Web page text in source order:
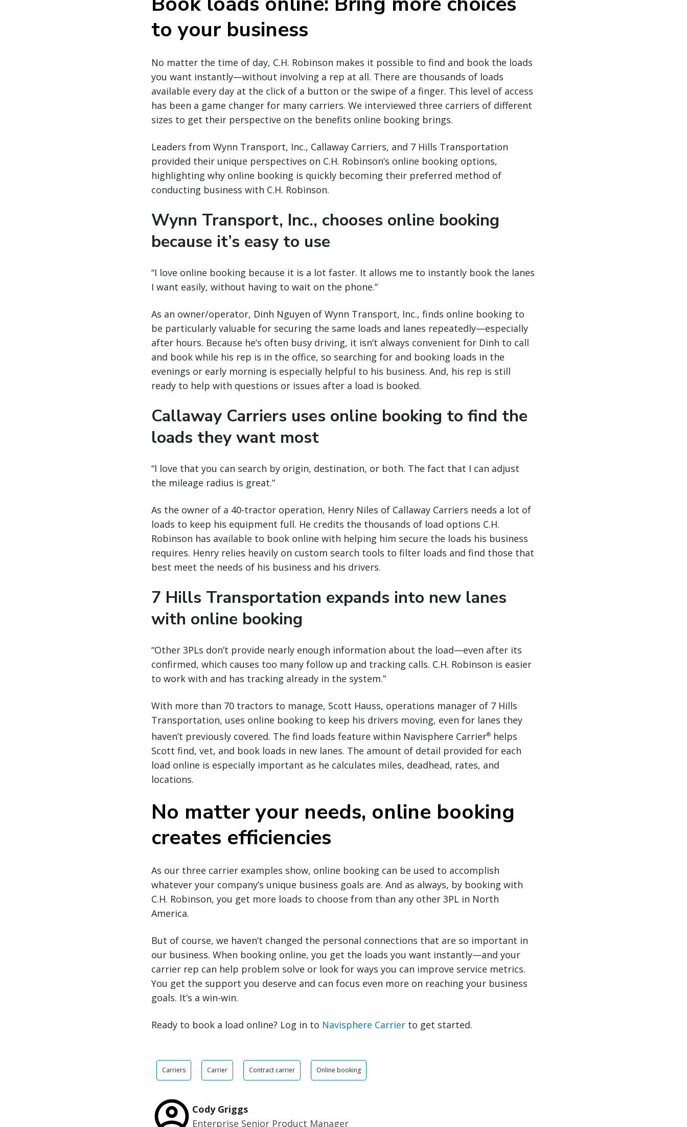
to your business
No matter the time of day, C.H. Robinson makes it possible to find and book the loads
you want instantly—without involving a rep at all. There are thousands of loads
available every day at the click of a button or the swipe of a finger. This level of access
has been a game changer for many carriers. We interviewed three carriers of different
sizes to get their perspective on the benefits online booking brings.
Leaders from Wynn Transport, Inc., Callaway Carriers, and 7 Hills Transportation
provided their unique perspectives on C.H. Robinson’s online booking options,
highlighting why online booking is quickly becoming their preferred method of
conducting business with C.H. Robinson.
Wynn Transport, Inc., chooses online booking
because it’s easy to use
“I love online booking because it is a lot faster. It allows me to instantly book the lanes
I want easily, without having to wait on the phone.”
As an owner/operator, Dinh Nguyen of Wynn Transport, Inc., finds online booking to
be particularly valuable for securing the same loads and lanes repeatedly—especially
after hours. Because he’s often busy driving, it isn’t always convenient for Dinh to call
and book while his rep is in the office, so searching for and booking loads in the
evenings or early morning is especially helpful to his business. And, his rep is still
ready to help with questions or issues after a load is booked.
Callaway Carriers uses online booking to find the
loads they want most
“I love that you can search by origin, destination, or both. The fact that I can adjust
the mileage radius is great.”
As the owner of a 40-tractor operation, Henry Niles of Callaway Carriers needs a lot of
loads to keep his equipment full. He credits the thousands of load options C.H.
Robinson has available to book online with helping him secure the loads his business
requires. Henry relies heavily on custom search tools to filter loads and find those that
best meet the needs of his business and his drivers.
7 Hills Transportation expands into new lanes
with online booking
“Other 3PLs don’t provide nearly enough information about the load—even after its
confirmed, which causes too many follow up and tracking calls. C.H. Robinson is easier
to work with and has tracking already in the system.”
With more than 70 tractors to manage, Scott Hauss, operations manager of 7 Hills
Transportation, uses online booking to keep his drivers moving, even for lanes they
haven’t previously covered. The find loads feature within Navisphere Carrier® helps
Scott find, vet, and book loads in new lanes. The amount of detail provided for each
load online is especially important as he calculates miles, deadhead, rates, and
locations.
No matter your needs, online booking
creates efficiencies
As our three carrier examples show, online booking can be used to accomplish
whatever your company’s unique business goals are. And as always, by booking with
C.H. Robinson, you get more loads to choose from than any other 3PL in North
America.
But of course, we haven’t changed the personal connections that are so important in
our business. When booking online, you get the loads you want instantly—and your
carrier rep can help problem solve or look for ways you can improve service metrics.
You get the support you deserve and can focus even more on reaching your business
goals. It’s a win-win.
Ready to book a load online? Log in to Navisphere Carrier to get started.
Carriers Carrier Contract carrier Online booking
Cody Griggs
Enterprise Senior Product Manager